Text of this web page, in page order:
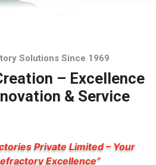
Solutions Since 1969
– Excellence
& Service
Private Limited – Your
Excellence”